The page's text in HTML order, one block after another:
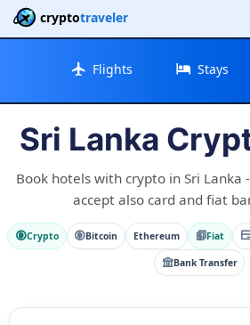
cryptotraveler
Flights Stays
Sri Lanka
Book hotels with crypto in Sri Lanka
accept also card and fiat
Crypto Bitcoin Ethereum Fiat
Bank Transfer